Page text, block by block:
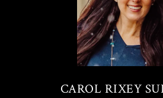
CAROL RIXEY